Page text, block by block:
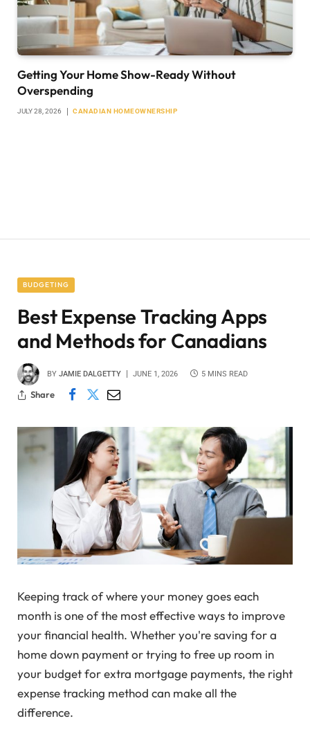
Getting Your Home Show-Ready Without
Overspending
JULY 28, 2026 CANADIAN HOMEOWNERSHIP
BUDGETING
Best Expense Tracking Apps
and Methods for Canadians
BY JAMIE DALGETTY JUNE 1, 2026 5 MINS READ
Share
Keeping track of where your money goes each
month is one of the most effective ways to improve
your financial health. Whether you're saving for a
home down payment or trying to free up room in
your budget for extra mortgage payments, the right
expense tracking method can make all the
difference.